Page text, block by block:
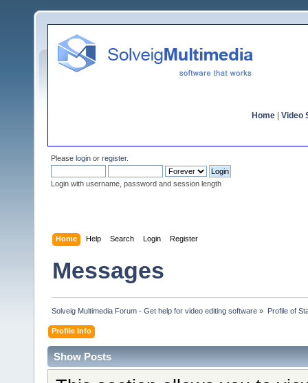
Home Video
Please login or register.
Login with username, password and session length
Home Help Search Login Register
Messages
Solveig Multimedia Forum - Get help for video editing software » Profile of
Profile Info
Show Posts